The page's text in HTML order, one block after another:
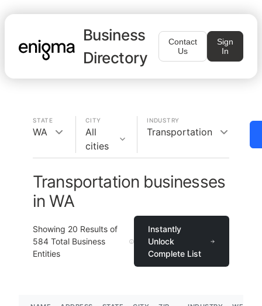
Business
Directory
Contact
Us
Sign
In
STATE
WA
CITY
All
cities
INDUSTRY
Transportation
Transportation businesses
in WA
Showing 20 Results of
584 Total Business
Entities
Instantly
Unlock
Complete List